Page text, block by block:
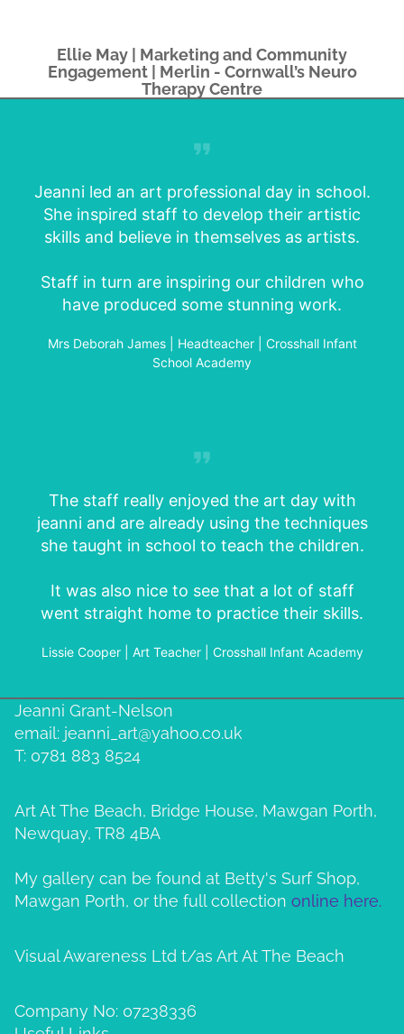
Ellie May | Marketing and Community
Engagement | Merlin - Cornwall’s Neuro
Therapy Centre
Jeanni led an art professional day in school.
She inspired staff to develop their artistic
skills and believe in themselves as artists.
Staff in turn are inspiring our children who
have produced some stunning work.
Mrs Deborah James | Headteacher | Crosshall Infant
School Academy
The staff really enjoyed the art day with
jeanni and are already using the techniques
she taught in school to teach the children.
It was also nice to see that a lot of staff
went straight home to practice their skills.
Lissie Cooper | Art Teacher | Crosshall Infant Academy
Jeanni Grant-Nelson
email: jeanni_art@yahoo.co.uk
T: 0781 883 8524
Art At The Beach, Bridge House, Mawgan Porth,
Newquay, TR8 4BA
My gallery can be found at Betty's Surf Shop,
Mawgan Porth, or the full collection online here.
Visual Awareness Ltd t/as Art At The Beach
Company No: 07238336